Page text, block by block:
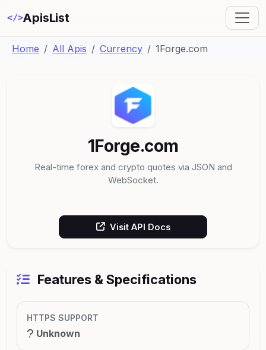
</>ApisList
Home All Apis Currency 1Forge.com
1Forge.com
Real-time forex and crypto quotes via JSON and
WebSocket.
Visit API Docs
Features & Specifications
HTTPS SUPPORT
Unknown